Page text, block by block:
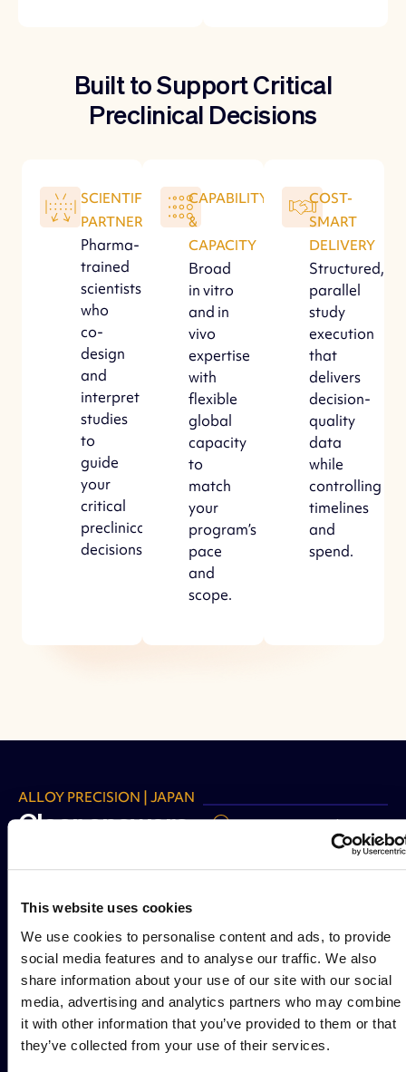
This website uses cookies
We use cookies to personalise content and ads, to provide
social media features and to analyse our traffic. We also
share information about your use of our site with our social
media, advertising and analytics partners who may combine
it with other information that you’ve provided to them or that
they’ve collected from your use of their services.
Built to Support Critical
Preclinical Decisions
SCIENTIFIC
PARTNERSHIP
Pharma-
trained
scientists
who
co-
design
and
interpret
studies
to
guide
your
critical
preclinical
decisions.
CAPABILITY
&
CAPACITY
Broad
in vitro
and in
vivo
expertise
with
flexible
global
capacity
to
match
your
program’s
pace
and
scope.
COST-
SMART
DELIVERY
Structured,
parallel
study
execution
that
delivers
decision-
quality
data
while
controlling
timelines
and
spend.
ALLOY PRECISION | JAPAN
Clear answers
design to
enable
confident
program
decisions
Strategic study
Decision support